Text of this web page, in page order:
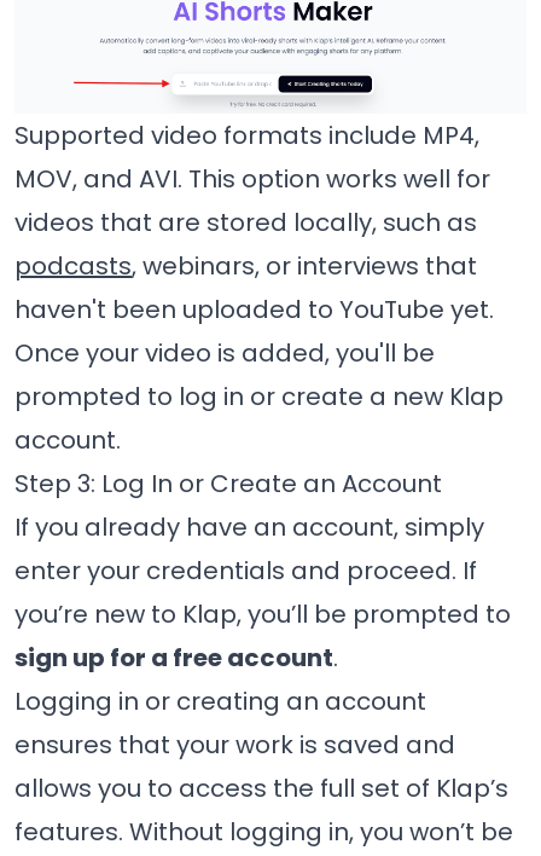
Supported video formats include MP4,
MOV, and AVI. This option works well for
videos that are stored locally, such as
podcasts, webinars, or interviews that
haven't been uploaded to YouTube yet.
Once your video is added, you'll be
prompted to log in or create a new Klap
account.
Step 3: Log In or Create an Account
If you already have an account, simply
enter your credentials and proceed. If
you’re new to Klap, you’ll be prompted to
sign up for a free account.
Logging in or creating an account
ensures that your work is saved and
allows you to access the full set of Klap’s
features. Without logging in, you won’t be